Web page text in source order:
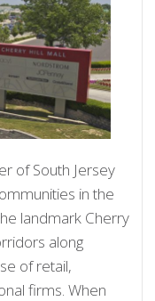
of South Jersey
in the
landmark Cherry
along
of retail,
firms. When